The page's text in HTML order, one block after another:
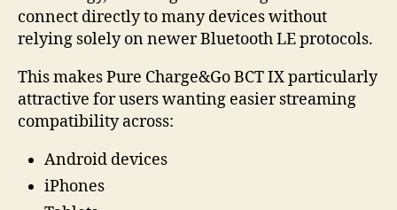
connect directly to many devices without
relying solely on newer Bluetooth LE protocols.
This makes Pure Charge&Go BCT IX particularly
attractive for users wanting easier streaming
compatibility across:
Android devices
iPhones